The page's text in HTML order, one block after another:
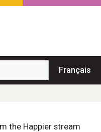
Français
the Happier stream